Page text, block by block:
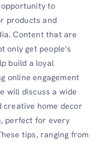
to
products and
Content that are
only get people’s
build a loyal
online engagement
will discuss a wide
creative home decor
perfect for every
tips, ranging from